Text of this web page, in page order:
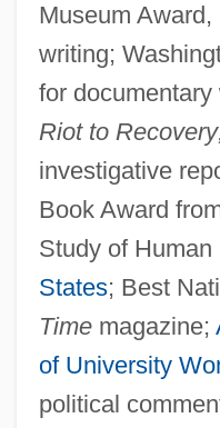
Museum Award,
writing;
for
Riot to
investigative
Book Award
Study of
States; Best
Timemagazine;
of University
political